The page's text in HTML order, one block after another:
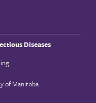
Diseases
of Manitoba